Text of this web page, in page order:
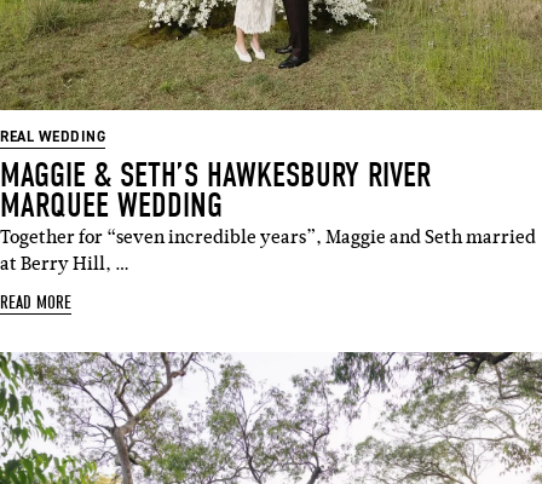
REAL WEDDING
MAGGIE & SETH’S HAWKESBURY RIVER
MARQUEE WEDDING
Together for “seven incredible years”, Maggie and Seth married
at Berry Hill, …
READ MORE